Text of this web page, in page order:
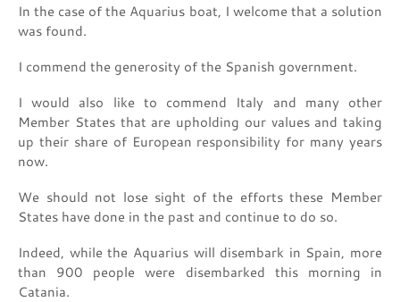
In the case of the Aquarius boat, I welcome that a solution
was found.
I commend the generosity of the Spanish government.
I would also like to commend Italy and many other
Member States that are upholding our values and taking
up their share of European responsibility for many years
now.
We should not lose sight of the efforts these Member
States have done in the past and continue to do so.
Indeed, while the Aquarius will disembark in Spain, more
than 900 people were disembarked this morning in
Catania.